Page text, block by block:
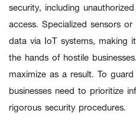
security, including
access. Specialized sensors
data via IoT systems, making
the hands of hostile
maximize as a result. To
businesses need to prioritize
rigorous security procedures.